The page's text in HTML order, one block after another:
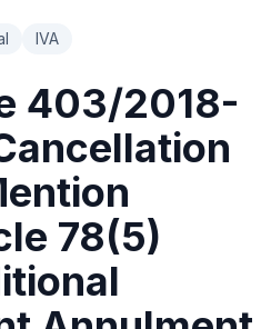
IVA
403/2018-
78(5)